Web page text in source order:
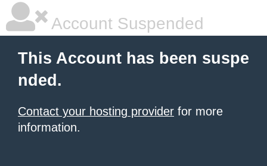
Account Suspended
This Account has been suspe
nded.
Contact your hosting provider for more
information.